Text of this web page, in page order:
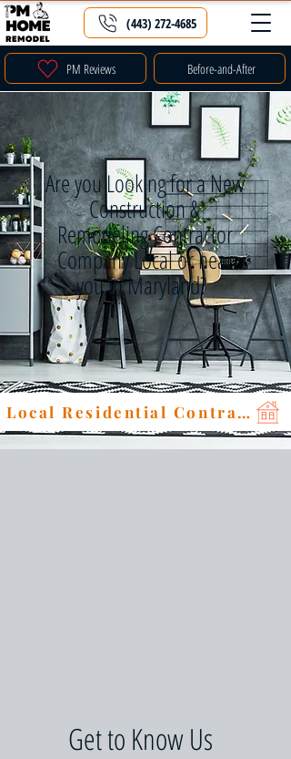
PM Reviews Before-and-After
(443) 272-4685
Are you Looking for a New
Construction &
Remodeling Contractor
Company Local or near
you in Maryland?
Local Residential Contractor
Get to Know Us